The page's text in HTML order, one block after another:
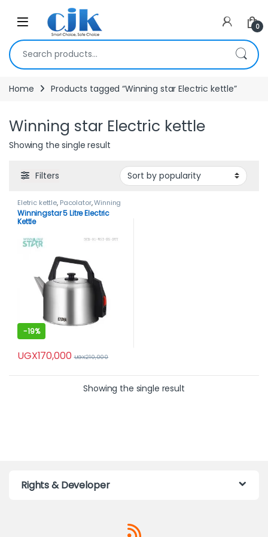
Skip to navigation
Open 0
Search for:
Home Products tagged “Winning star Electric kettle”
Winning star Electric kettle
Showing the single result
Filters
Eletric kettle, Pacolator,Winning
star,Winning star Electric kettle
Winningstar 5 Litre Electric
Kettle
-19%
UGX170,000 UGX210,000
Showing the single result
Rights & Developer